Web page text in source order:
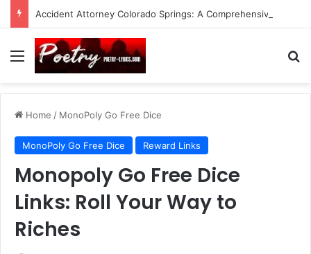
Menu
Home / MonoPoly Go Free Dice
MonoPoly Go Free Dice Reward Links
Monopoly Go Free Dice
Links: Roll Your Way to
Riches